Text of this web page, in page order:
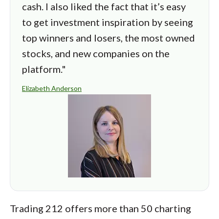
cash. I also liked the fact that it’s easy
to get investment inspiration by seeing
top winners and losers, the most owned
stocks, and new companies on the
platform."
Elizabeth Anderson
Trading 212 offers more than 50 charting